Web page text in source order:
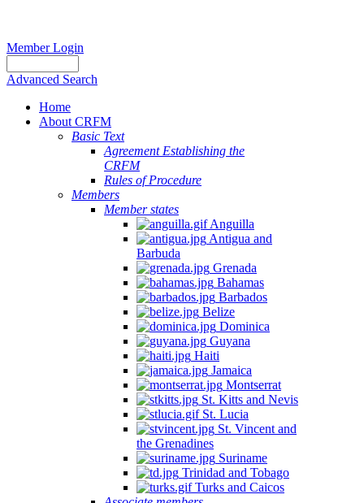
Member Login
Advanced Search
Home
About CRFM
Basic Text
Agreement Establishing the
CRFM
Rules of Procedure
Members
Member states
Anguilla
Antigua and
Barbuda
Grenada
Bahamas
Barbados
Belize
Dominica
Guyana
Haiti
Jamaica
Montserrat
St. Kitts and Nevis
St. Lucia
St. Vincent and
the Grenadines
Suriname
Trinidad and Tobago
Turks and Caicos